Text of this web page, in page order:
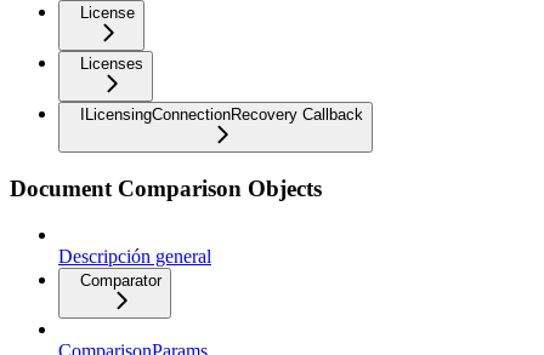
License
Licenses
ILicensingConnectionRecovery Callback
Document Comparison Objects
Descripción general
Comparator